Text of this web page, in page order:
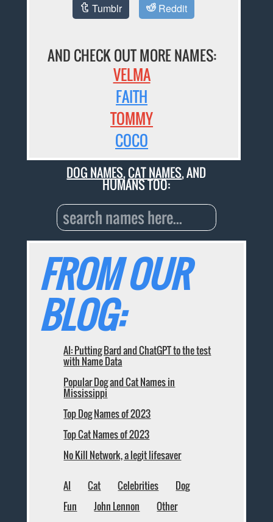
Tumblr Reddit
AND CHECK OUT MORE NAMES:
VELMA
FAITH
TOMMY
COCO
DOG NAMES,CAT NAMES, AND
HUMANS TOO:
FROM OUR
BLOG:
AI: Putting Bard and ChatGPT to the test
with Name Data
Popular Dog and Cat Names in
Mississippi
Top Dog Names of 2023
Top Cat Names of 2023
No Kill Network, a legit lifesaver
AI Cat Celebrities
Dog
Fun
John Lennon
Other